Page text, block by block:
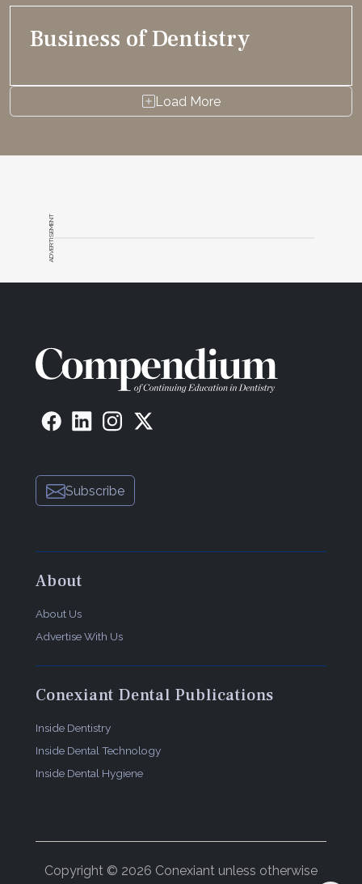
Business of Dentistry
Load More
ADVERTISEMENT
Subscribe
About
About Us
Advertise With Us
Conexiant Dental Publications
Inside Dentistry
Inside Dental Technology
Inside Dental Hygiene
Copyright © 2026 Conexiant unless otherwise